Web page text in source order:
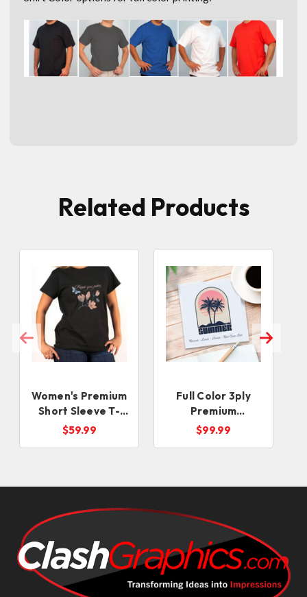
Related Products
Women's Premium
Short Sleeve T-
Shirts
$59.99
Full Color 3ply
Premium
Beverage Napkins
$99.99